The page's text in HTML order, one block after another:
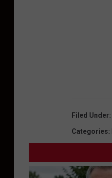
Filed Under:
Categories: